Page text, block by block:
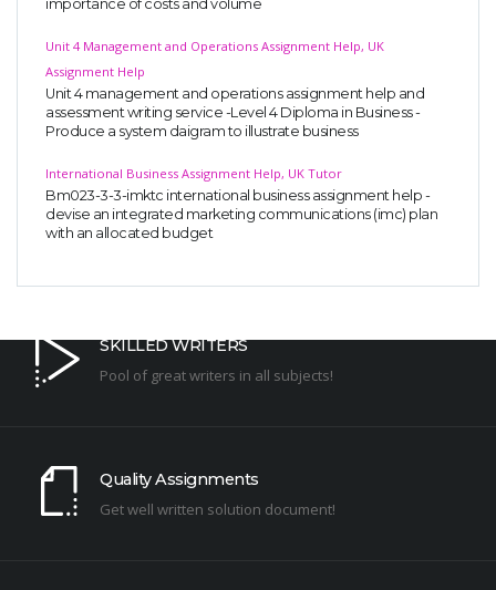
importance of costs and volume
Unit 4 Management and Operations Assignment Help, UK
Assignment Help
Unit 4 management and operations assignment help and
assessment writing service -Level 4 Diploma in Business -
Produce a system daigram to illustrate business
International Business Assignment Help, UK Tutor
Bm023-3-3-imktc international business assignment help -
devise an integrated marketing communications (imc) plan
with an allocated budget
SKILLED WRITERS
Pool of great writers in all subjects!
Quality Assignments
Get well written solution document!